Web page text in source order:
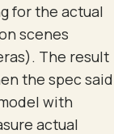
for the actual
scenes
The result
the spec said
with
actual